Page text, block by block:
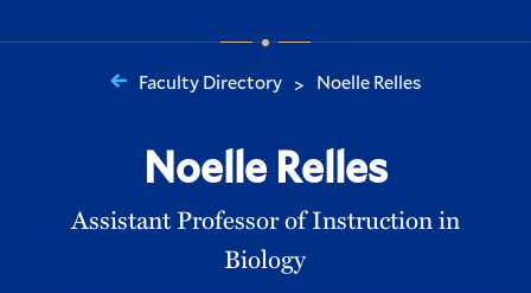
Faculty Directory > Noelle Relles
Noelle Relles
Assistant Professor of Instruction in
Biology